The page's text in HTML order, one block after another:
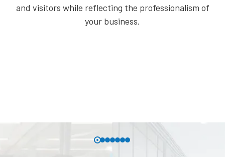
and visitors while reflecting the professionalism of
your business.